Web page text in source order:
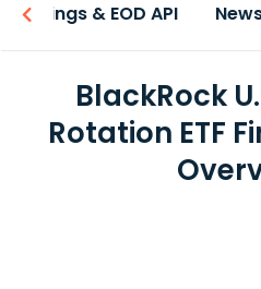
Earnings & EOD API
BlackRock
Rotation ETF